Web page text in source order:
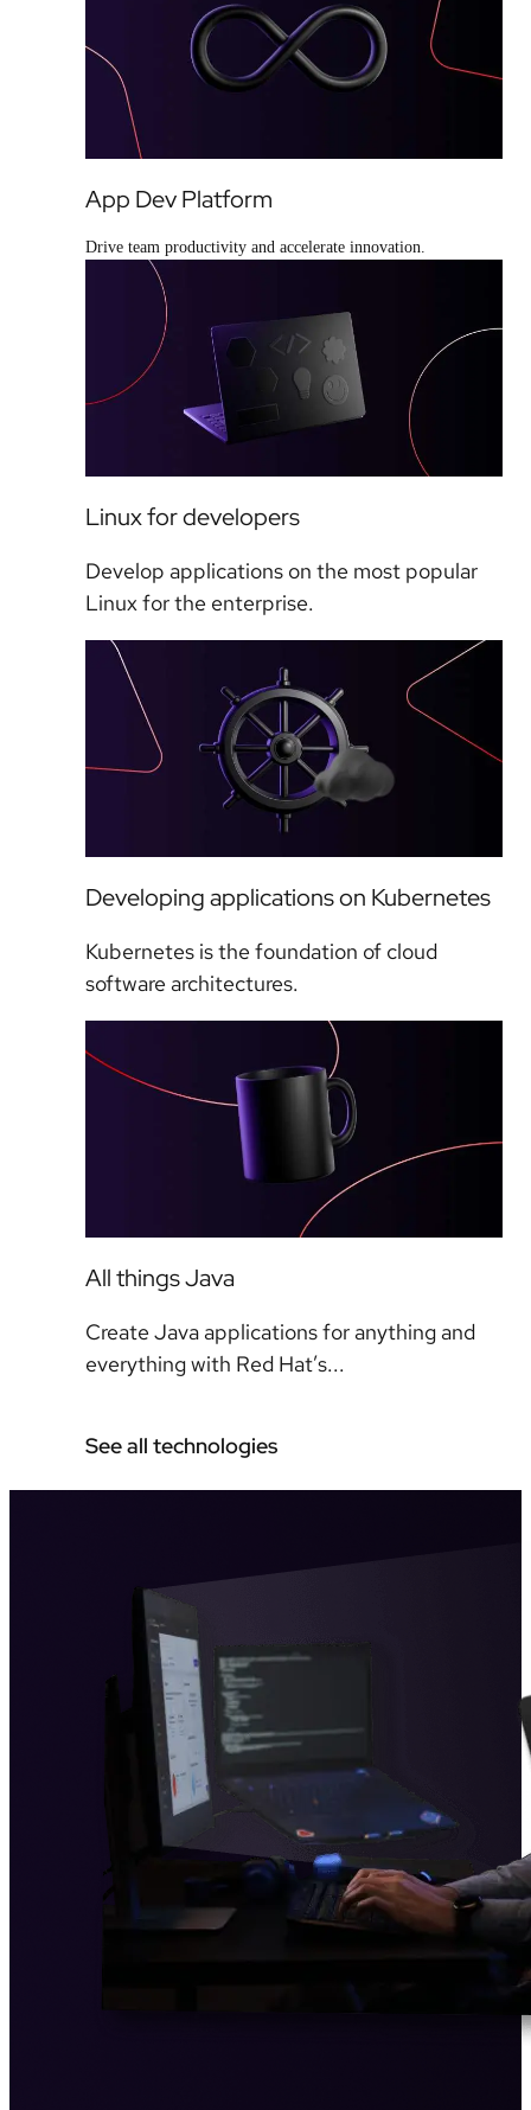
App Dev Platform
Drive team productivity and accelerate innovation.
Linux for developers
Develop applications on the most popular
Linux for the enterprise.
Developing applications on Kubernetes
Kubernetes is the foundation of cloud
software architectures.
All things Java
Create Java applications for anything and
everything with Red Hat’s...
See all technologies